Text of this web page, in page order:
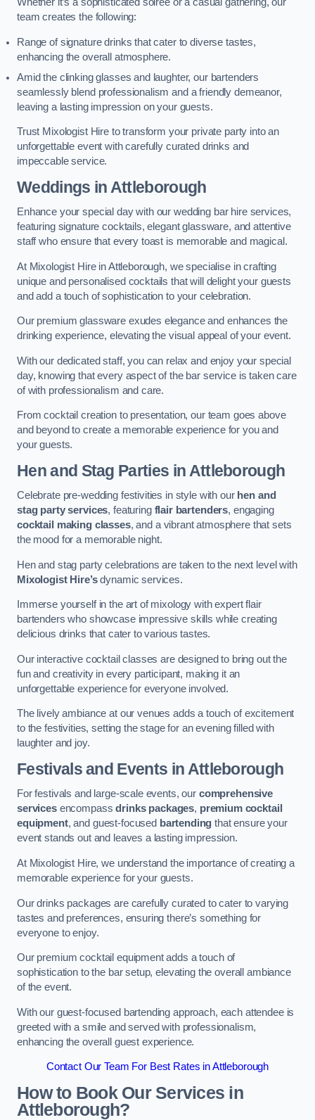
team creates the following:
Range of signature drinks that cater to diverse tastes,
enhancing the overall atmosphere.
Amid the clinking glasses and laughter, our bartenders
seamlessly blend professionalism and a friendly demeanor,
leaving a lasting impression on your guests.
Trust Mixologist Hire to transform your private party into an
unforgettable event with carefully curated drinks and
impeccable service.
Weddings in Attleborough
Enhance your special day with our wedding bar hire services,
featuring signature cocktails, elegant glassware, and attentive
staff who ensure that every toast is memorable and magical.
At Mixologist Hire in Attleborough, we specialise in crafting
unique and personalised cocktails that will delight your guests
and add a touch of sophistication to your celebration.
Our premium glassware exudes elegance and enhances the
drinking experience, elevating the visual appeal of your event.
With our dedicated staff, you can relax and enjoy your special
day, knowing that every aspect of the bar service is taken care
of with professionalism and care.
From cocktail creation to presentation, our team goes above
and beyond to create a memorable experience for you and
your guests.
Hen and Stag Parties in Attleborough
Celebrate pre-wedding festivities in style with our hen and
stag party services, featuring flair bartenders, engaging
cocktail making classes, and a vibrant atmosphere that sets
the mood for a memorable night.
Hen and stag party celebrations are taken to the next level with
Mixologist Hire’sdynamic services.
Immerse yourself in the art of mixology with expert flair
bartenders who showcase impressive skills while creating
delicious drinks that cater to various tastes.
Our interactive cocktail classes are designed to bring out the
fun and creativity in every participant, making it an
unforgettable experience for everyone involved.
The lively ambiance at our venues adds a touch of excitement
to the festivities, setting the stage for an evening filled with
laughter and joy.
Festivals and Events in Attleborough
For festivals and large-scale events, our comprehensive
servicesencompassdrinks packages, premium cocktail
equipment, and guest-focused bartending that ensure your
event stands out and leaves a lasting impression.
At Mixologist Hire, we understand the importance of creating a
memorable experience for your guests.
Our drinks packages are carefully curated to cater to varying
tastes and preferences, ensuring there’s something for
everyone to enjoy.
Our premium cocktail equipment adds a touch of
sophistication to the bar setup, elevating the overall ambiance
of the event.
With our guest-focused bartending approach, each attendee is
greeted with a smile and served with professionalism,
enhancing the overall guest experience.
Contact Our Team For Best Rates in Attleborough
How to Book Our Services in
Attleborough?